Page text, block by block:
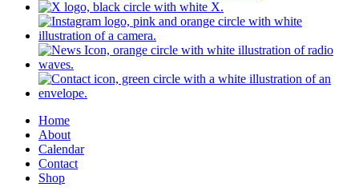
Home
About
Calendar
Contact
Shop